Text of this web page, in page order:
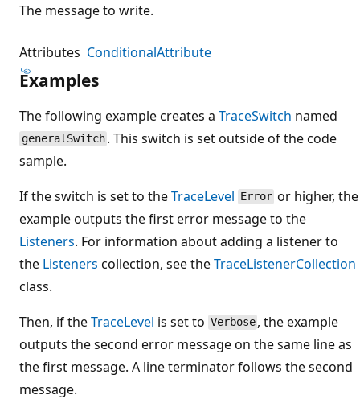
The message to write.
Attributes ConditionalAttribute
Examples
The following example creates a TraceSwitch named
generalSwitch . This switch is set outside of the code
sample.
If the switch is set to theTraceLevel Error or higher, the
example outputs the first error message to the
Listeners. For information about adding a listener to
the Listeners collection, see theTraceListenerCollection
class.
Then, if theTraceLevel is set to Verbose , the example
outputs the second error message on the same line as
the first message. A line terminator follows the second
message.